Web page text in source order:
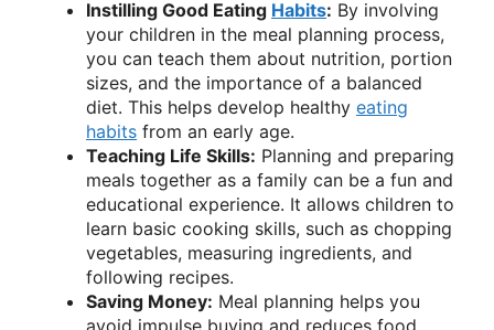
Instilling Good Eating Habits: By involving
your children in the meal planning process,
you can teach them about nutrition, portion
sizes, and the importance of a balanced
diet. This helps develop healthy eating
habits from an early age.
Teaching Life Skills: Planning and preparing
meals together as a family can be a fun and
educational experience. It allows children to
learn basic cooking skills, such as chopping
vegetables, measuring ingredients, and
following recipes.
Saving Money: Meal planning helps you